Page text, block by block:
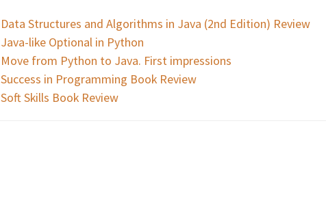
Data Structures and Algorithms in Java (2nd Edition) Review
Java-like Optional in Python
Move from Python to Java. First impressions
Success in Programming Book Review
Soft Skills Book Review